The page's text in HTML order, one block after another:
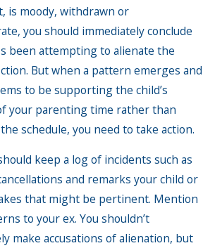
is moody, withdrawn or
you should immediately conclude
been attempting to alienate the
But when a pattern emerges and
to be supporting the child’s
your parenting time rather than
schedule, you need to take action.
keep a log of incidents such as
and remarks your child or
that might be pertinent. Mention
to your ex. You shouldn’t
make accusations of alienation, but